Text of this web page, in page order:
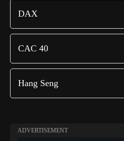
DAX
CAC 40
Hang Seng
ADVERTISEMENT